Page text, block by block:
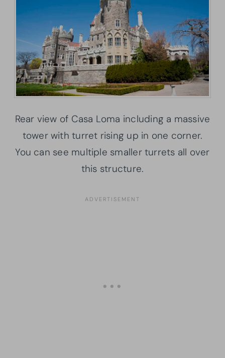
Rear view of Casa Loma including a massive
tower with turret rising up in one corner.
You can see multiple smaller turrets all over
this structure.